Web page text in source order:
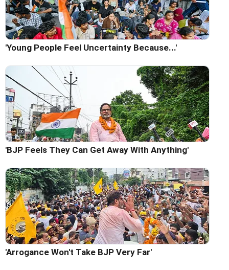
'Young People Feel Uncertainty Because...'
'BJP Feels They Can Get Away With Anything'
'Arrogance Won't Take BJP Very Far'